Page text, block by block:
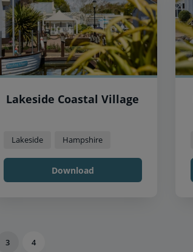
Lakeside Coastal Village
Lakeside Hampshire
Download
3 4